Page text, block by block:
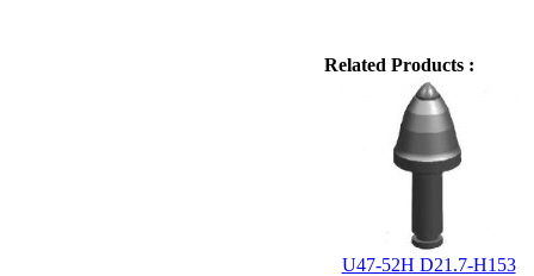
Related Products :
U47-52H D21.7-H153